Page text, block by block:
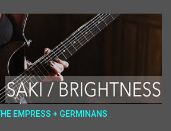
EMPRESS + GERMINANS